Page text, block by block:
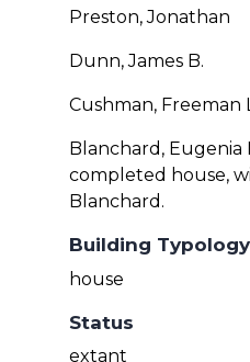
Preston, Jonathan
Dunn, James B.
Cushman, Freeman
Blanchard, Eugenia
completed house,
Blanchard.
Building Typology
house
Status
extant